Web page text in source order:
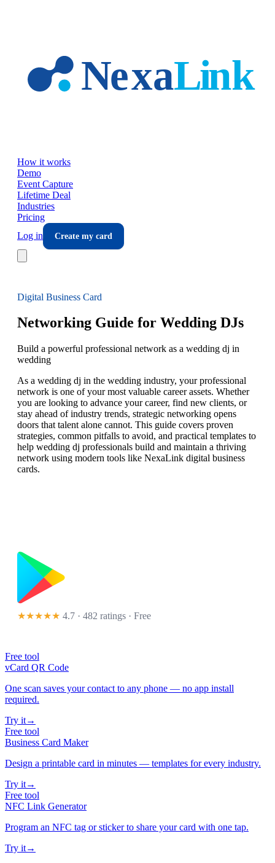
How it works
Demo
Event Capture
Lifetime Deal
Industries
Pricing
Log in
Create my card
Digital Business Card
Networking Guide for Wedding DJs
Build a powerful professional network as a wedding dj in
wedding
As a wedding dj in the wedding industry, your professional
network is one of your most valuable career assets. Whether
you are looking to advance your career, find new clients, or
stay ahead of industry trends, strategic networking opens
doors that talent alone cannot. This guide covers proven
strategies, common pitfalls to avoid, and practical templates to
help wedding dj professionals build and maintain a thriving
network using modern tools like NexaLink digital business
cards.
★★★★★ 4.7 · 482 ratings · Free
Free tool
vCard QR Code
One scan saves your contact to any phone — no app install
required.
Try it→
Free tool
Business Card Maker
Design a printable card in minutes — templates for every industry.
Try it→
Free tool
NFC Link Generator
Program an NFC tag or sticker to share your card with one tap.
Try it→